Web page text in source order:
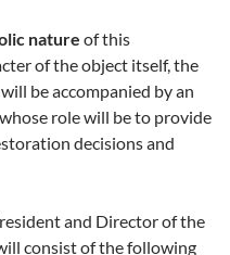
nature of this
of the object itself, the
be accompanied by an
role will be to provide
decisions and
and Director of the
consist of the following